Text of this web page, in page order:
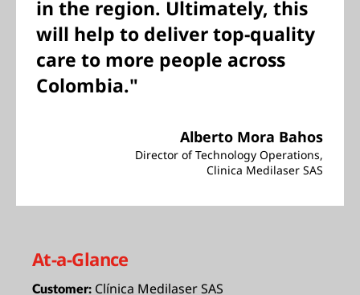
in the region. Ultimately, this
will help to deliver top-quality
care to more people across
Colombia."
Alberto Mora Bahos
Director of Technology Operations,
Clinica Medilaser SAS
At-a-Glance
Customer: Clínica Medilaser SAS